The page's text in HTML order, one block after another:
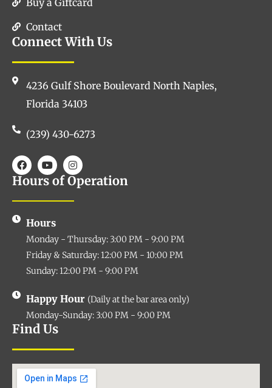
Buy a Giftcard
Contact
Connect With Us
4236 Gulf Shore Boulevard North Naples,
Florida 34103
(239) 430-6273
Hours of Operation
Hours
Monday - Thursday: 3:00 PM - 9:00 PM
Friday & Saturday: 12:00 PM - 10:00 PM
Sunday: 12:00 PM - 9:00 PM
Happy Hour (Daily at the bar area only)
Monday-Sunday: 3:00 PM - 9:00 PM
Find Us